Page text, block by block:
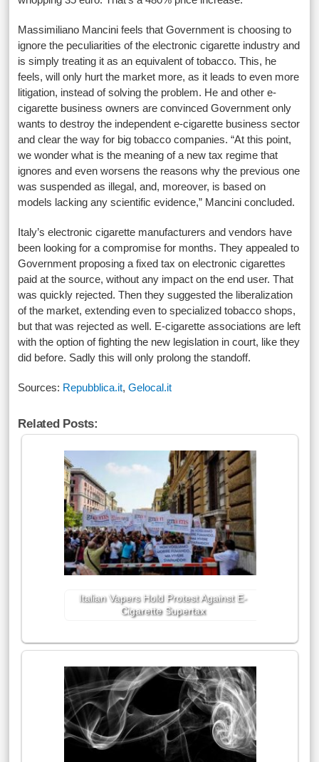
Massimiliano Mancini feels that Government is choosing to
ignore the peculiarities of the electronic cigarette industry and
is simply treating it as an equivalent of tobacco. This, he
feels, will only hurt the market more, as it leads to even more
litigation, instead of solving the problem. He and other e-
cigarette business owners are convinced Government only
wants to destroy the independent e-cigarette business sector
and clear the way for big tobacco companies. “At this point,
we wonder what is the meaning of a new tax regime that
ignores and even worsens the reasons why the previous one
was suspended as illegal, and, moreover, is based on
models lacking any scientific evidence,” Mancini concluded.
Italy’s electronic cigarette manufacturers and vendors have
been looking for a compromise for months. They appealed to
Government proposing a fixed tax on electronic cigarettes
paid at the source, without any impact on the end user. That
was quickly rejected. Then they suggested the liberalization
of the market, extending even to specialized tobacco shops,
but that was rejected as well. E-cigarette associations are left
with the option of fighting the new legislation in court, like they
did before. Sadly this will only prolong the standoff.
Sources: Repubblica.it,Gelocal.it
Related Posts:
Italian Vapers Hold Protest Against E-
Cigarette Supertax